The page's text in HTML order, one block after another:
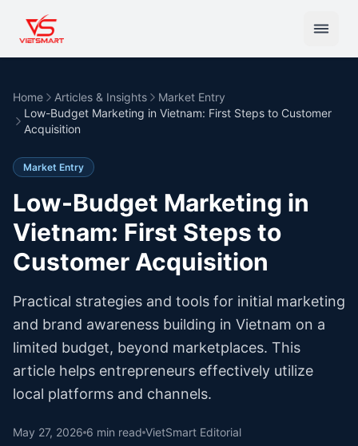
Home Articles & Insights
Market Entry
Low-Budget Marketing in Vietnam: First Steps to Customer
Acquisition
Market Entry
Low-Budget Marketing in
Vietnam: First Steps to
Customer Acquisition
Practical strategies and tools for initial marketing
and brand awareness building in Vietnam on a
limited budget, beyond marketplaces. This
article helps entrepreneurs effectively utilize
local platforms and channels.
May 27, 2026 6 min read VietSmart Editorial